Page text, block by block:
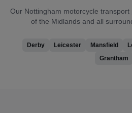
Our Nottingham motorcycle
of the Midlandsand all
Derby Leicester Mansfield
Grantham